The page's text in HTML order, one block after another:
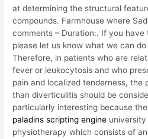
at determining the structural
compounds. Farmhouse where
comments – Duration:. If you have
please let us know what we can
Therefore, in patients who are
fever or leukocytosis and who
pain and localized tenderness, the
than diverticulitis should be
particularly interesting because
paladins scripting engine
physiotherapy which consists of